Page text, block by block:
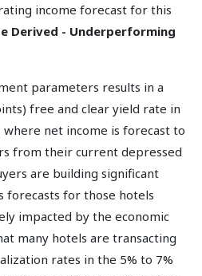
income forecast for this
Derived - Underperforming
parameters results in a
free and clear yield rate in
net income is forecast to
from their current depressed
are building significant
forecasts for those hotels
impacted by the economic
many hotels are transacting
rates in the 5% to 7%